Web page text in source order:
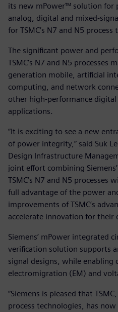
its new mPower™ solution for
analog, digital and mixed-
for TSMC’s N7 and N5 process
The significant power and
TSMC’s N7 and N5 processes
generation mobile, artificial
computing, and network
other high-performance
applications.
“It is exciting to see a new
of power integrity,” said Suk
Design Infrastructure
joint effort combining
TSMC’s N7 and N5 processes
full advantage of the power
improvements of TSMC’s
accelerate innovation for their
Siemens’ mPower integrated
verification solution supports
signal designs, while enabling
electromigration (EM) and
“Siemens is pleased that
process technologies, has